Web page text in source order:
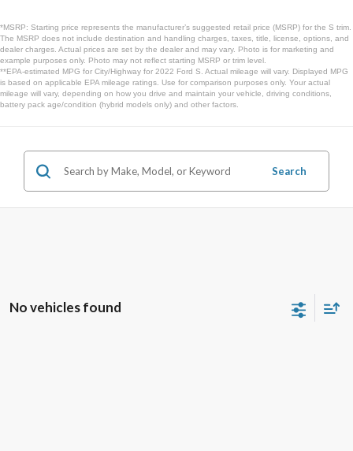
*MSRP: Starting price represents the manufacturer’s suggested retail price (MSRP) for the S trim.
The MSRP does not include destination and handling charges, taxes, title, license, options, and
dealer charges. Actual prices are set by the dealer and may vary. Photo is for marketing and
example purposes only. Photo may not reflect starting MSRP or trim level.
**EPA-estimated MPG for City/Highway for 2022 Ford S. Actual mileage will vary. Displayed MPG
is based on applicable EPA mileage ratings. Use for comparison purposes only. Your actual
mileage will vary, depending on how you drive and maintain your vehicle, driving conditions,
battery pack age/condition (hybrid models only) and other factors.
Search
No vehicles found